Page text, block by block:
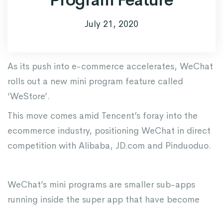
July 21, 2020
As its push into e-commerce accelerates, WeChat
rolls out a new mini program feature called
‘WeStore’.
This move comes amid Tencent’s foray into the
ecommerce industry, positioning WeChat in direct
competition with Alibaba, JD.com and Pinduoduo.
WeChat’s mini programs are smaller sub-apps
running inside the super app that have become